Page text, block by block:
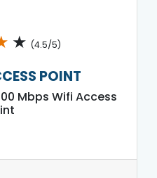
★ (4.5/5)
POINT
Mbps Wifi Access